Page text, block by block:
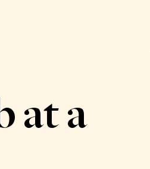
at a